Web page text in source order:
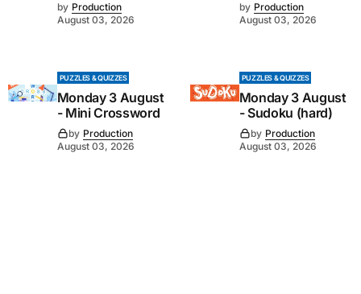
by Production
August 03, 2026
by Production
August 03, 2026
PUZZLES & QUIZZES
Monday 3 August
- Mini Crossword
by Production
August 03, 2026
PUZZLES & QUIZZES
Monday 3 August
- Sudoku (hard)
by Production
August 03, 2026